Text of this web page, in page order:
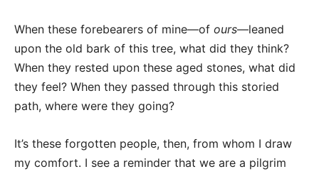
When these forebearers of mine—of ours—leaned
upon the old bark of this tree, what did they think?
When they rested upon these aged stones, what did
they feel? When they passed through this storied
path, where were they going?
It’s these forgotten people, then, from whom I draw
my comfort. I see a reminder that we are a pilgrim